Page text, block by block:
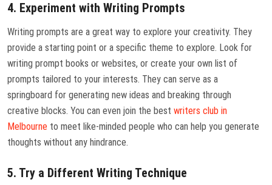
4. Experiment with Writing Prompts
Writing prompts are a great way to explore your creativity. They
provide a starting point or a specific theme to explore. Look for
writing prompt books or websites, or create your own list of
prompts tailored to your interests. They can serve as a
springboard for generating new ideas and breaking through
creative blocks. You can even join the best writers club in
Melbourne to meet like-minded people who can help you generate
thoughts without any hindrance.
5. Try a Different Writing Technique